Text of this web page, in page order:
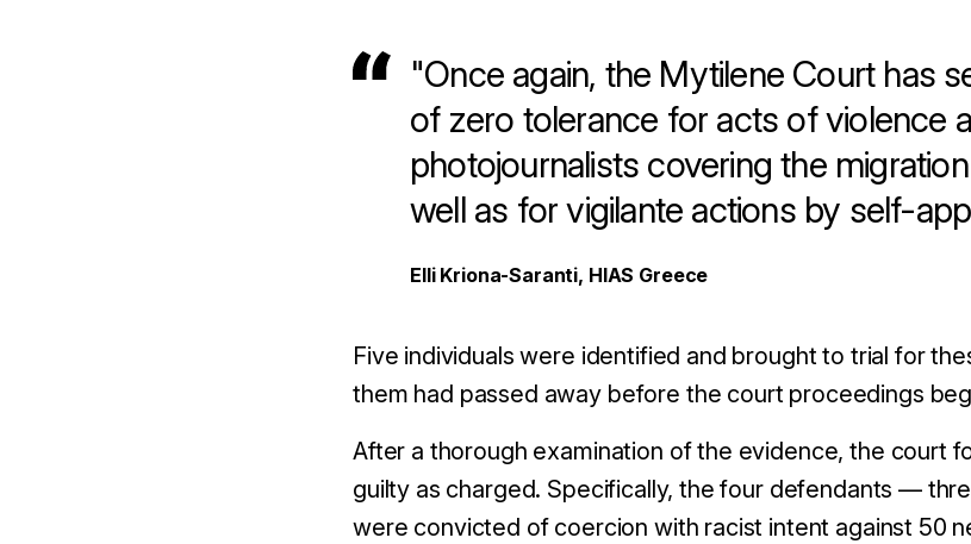
"Once again, the Mytilene Court has
of zero tolerance for acts of violence
photojournalists covering the
well as for vigilante actions by self-
Elli Kriona-Saranti, HIAS Greece
Five individuals were identified and brought to trial for
them had passed away before the court proceedings
After a thorough examination of the evidence, the court
guilty as charged. Specifically, the four defendants —
were convicted of coercion with racist intent against 50